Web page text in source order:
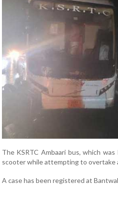
The KSRTC Ambaari bus, which
scooter while attempting to overtake
A case has been registered at